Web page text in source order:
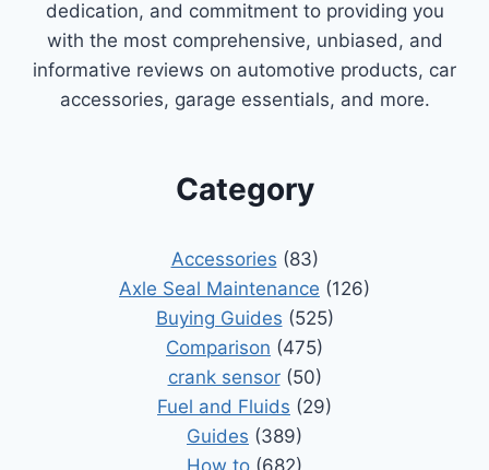
dedication, and commitment to providing you
with the most comprehensive, unbiased, and
informative reviews on automotive products, car
accessories, garage essentials, and more.
Category
Accessories (83)
Axle Seal Maintenance (126)
Buying Guides (525)
Comparison (475)
crank sensor(50)
Fuel and Fluids (29)
Guides (389)
How to (682)